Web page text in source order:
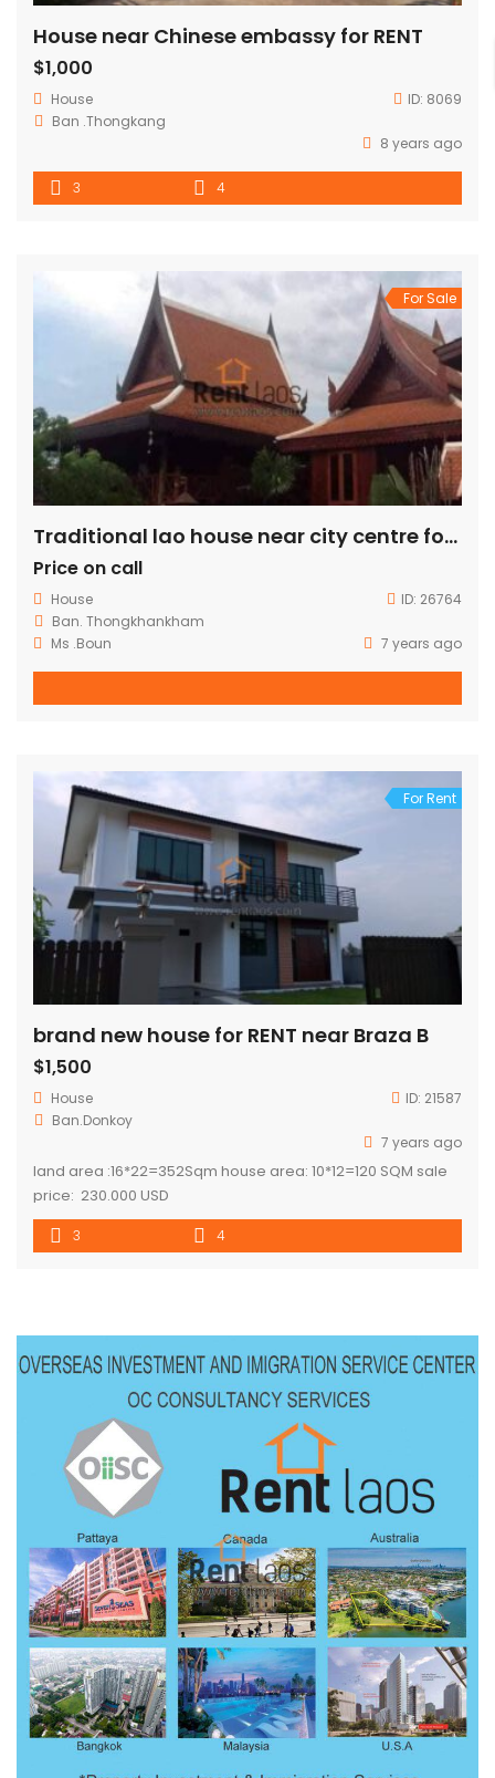
House near Chinese embassy for RENT
$1,000
House ID: 8069
Ban .Thongkang
8 years ago
3 4
For Sale
Traditional lao house near city centre for sale
Price on call
House ID: 26764
Ban. Thongkhankham
Ms .Boun
7 years ago
For Rent
brand new house for RENT near Braza B
$1,500
House ID: 21587
Ban.Donkoy
7 years ago
land area :16*22=352Sqm house area: 10*12=120 SQM sale
price: 230.000 USD
3 4